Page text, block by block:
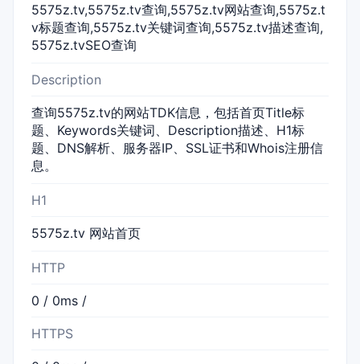
5575z.tv,5575z.tv查询,5575z.tv网站查询,5575z.t
v标题查询,5575z.tv关键词查询,5575z.tv描述查询,
5575z.tvSEO查询
Description
查询5575z.tv的网站TDK信息，包括首页Title标
题、Keywords关键词、Description描述、H1标
题、DNS解析、服务器IP、SSL证书和Whois注册信
息。
H1
5575z.tv 网站首页
HTTP
0 / 0ms /
HTTPS